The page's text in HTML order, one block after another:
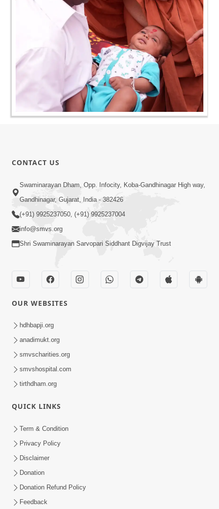
CONTACT US
Swaminarayan Dham, Opp. Infocity, Koba-Gandhinagar High way,
Gandhinagar, Gujarat, India - 382426
(+91) 9925237050, (+91) 9925237004
info@smvs.org
Shri Swaminarayan Sarvopari Siddhant Digvijay Trust
OUR WEBSITES
hdhbapji.org
anadimukt.org
smvscharities.org
smvshospital.com
tirthdham.org
QUICK LINKS
Term & Condition
Privacy Policy
Disclaimer
Donation
Donation Refund Policy
Feedback